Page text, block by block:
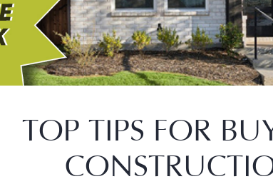
TOP TIPS FOR